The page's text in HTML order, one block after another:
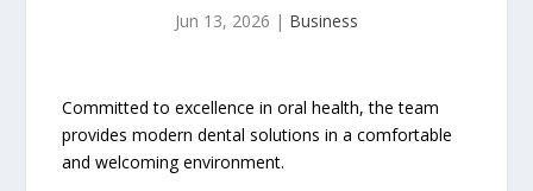
Jun 13, 2026 | Business
Committed to excellence in oral health, the team
provides modern dental solutions in a comfortable
and welcoming environment.